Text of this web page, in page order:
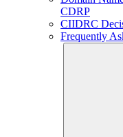
CDRP
CIIDRC
Frequently